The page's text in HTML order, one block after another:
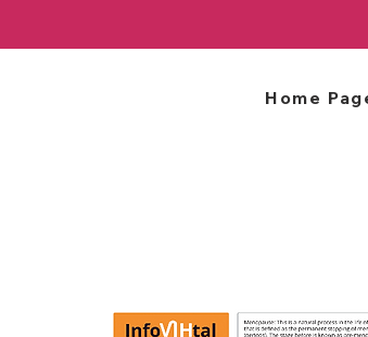
Home